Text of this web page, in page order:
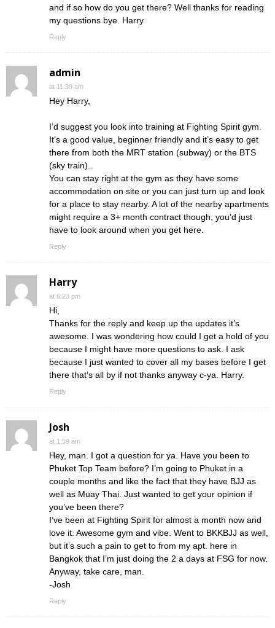
and if so how do you get there? Well thanks for reading
my questions bye. Harry
Reply
admin
at 11:39 am
Hey Harry,
I’d suggest you look into training at Fighting Spirit gym.
It’s a good value, beginner friendly and it’s easy to get
there from both the MRT station (subway) or the BTS
(sky train)..
You can stay right at the gym as they have some
accommodation on site or you can just turn up and look
for a place to stay nearby. A lot of the nearby apartments
might require a 3+ month contract though, you’d just
have to look around when you get here.
Reply
Harry
at 6:23 pm
Hi,
Thanks for the reply and keep up the updates it’s
awesome. I was wondering how could I get a hold of you
because I might have more questions to ask. I ask
because I just wanted to cover all my bases before I get
there that’s all by if not thanks anyway c-ya. Harry.
Reply
Josh
at 1:59 am
Hey, man. I got a question for ya. Have you been to
Phuket Top Team before? I’m going to Phuket in a
couple months and like the fact that they have BJJ as
well as Muay Thai. Just wanted to get your opinion if
you’ve been there?
I’ve been at Fighting Spirit for almost a month now and
love it. Awesome gym and vibe. Went to BKKBJJ as well,
but it’s such a pain to get to from my apt. here in
Bangkok that I’m just doing the 2 a days at FSG for now.
Anyway, take care, man.
-Josh
Reply